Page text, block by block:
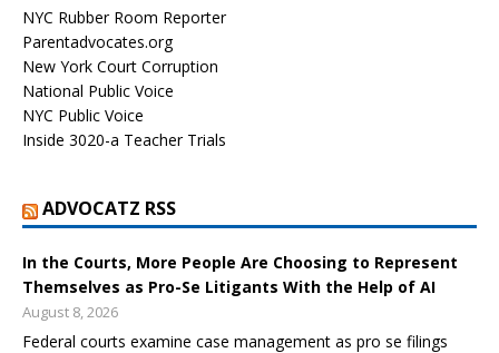
NYC Rubber Room Reporter
Parentadvocates.org
New York Court Corruption
National Public Voice
NYC Public Voice
Inside 3020-a Teacher Trials
ADVOCATZ RSS
In the Courts, More People Are Choosing to Represent
Themselves as Pro-Se Litigants With the Help of AI
August 8, 2026
Federal courts examine case management as pro se filings